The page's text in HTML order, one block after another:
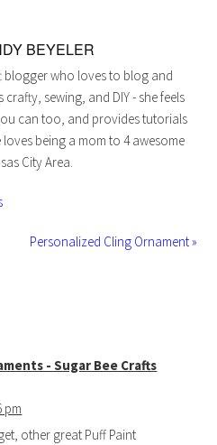
BEYELER
blogger who loves to blog and
crafty, sewing, and DIY - she feels
can too, and provides tutorials
being a mom to 4 awesome
City Area.
Personalized Cling Ornament »
- Sugar Bee Crafts
pm
other great Puff Paint